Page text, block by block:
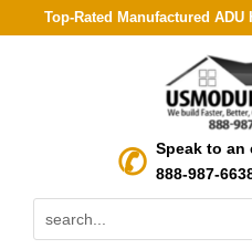
Top-Rated Manufactured
Speak to an
888-987-